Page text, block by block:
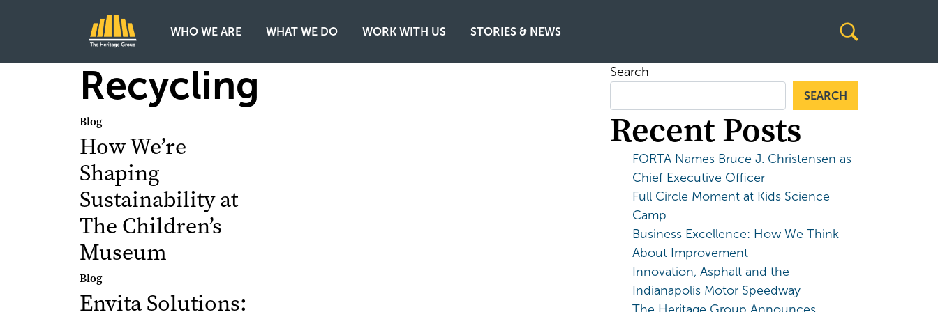
Main Navigation
WHO WE ARE WHAT WE DO WORK WITH US STORIES & NEWS
Recycling
Blog
How We’re
Shaping
Sustainability at
The Children’s
Museum
Blog
Envita Solutions:
Search
SEARCH
Recent Posts
FORTA Names Bruce J. Christensen as
Chief Executive Officer
Full Circle Moment at Kids Science
Camp
Business Excellence: How We Think
About Improvement
Innovation, Asphalt and the
Indianapolis Motor Speedway
The Heritage Group Announces